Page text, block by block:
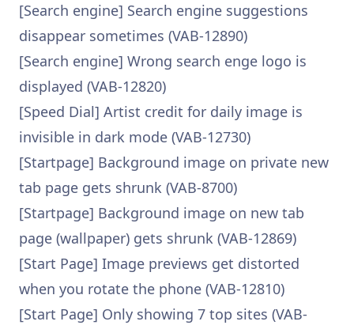
[Search engine] Search engine suggestions
disappear sometimes (VAB-12890)
[Search engine] Wrong search enge logo is
displayed (VAB-12820)
[Speed Dial] Artist credit for daily image is
invisible in dark mode (VAB-12730)
[Startpage] Background image on private new
tab page gets shrunk (VAB-8700)
[Startpage] Background image on new tab
page (wallpaper) gets shrunk (VAB-12869)
[Start Page] Image previews get distorted
when you rotate the phone (VAB-12810)
[Start Page] Only showing 7 top sites (VAB-